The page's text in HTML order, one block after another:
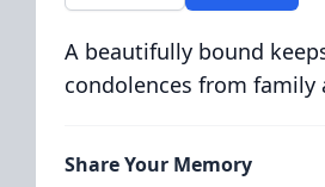
A beautifully bound
condolences from family
Share Your Memory